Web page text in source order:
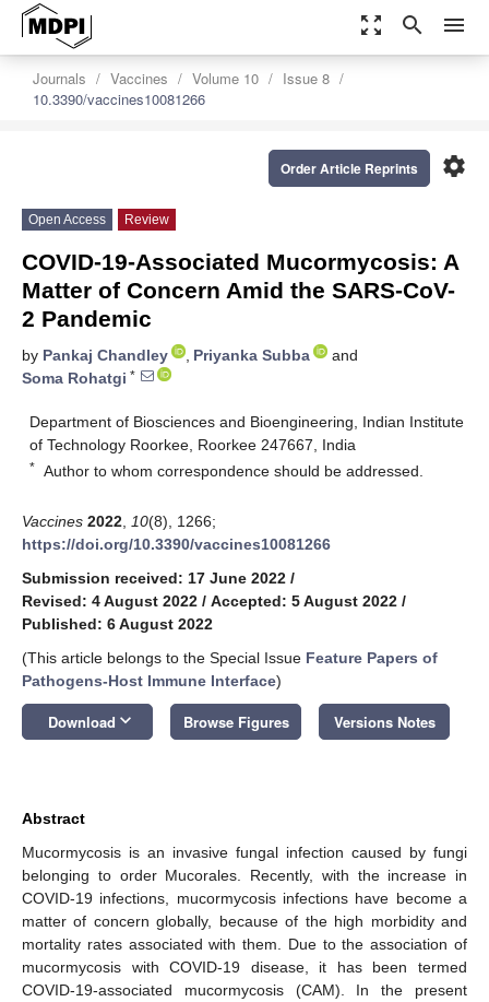
zoom_out_map search menu
Journals Vaccines Volume 10
Issue 8
10.3390/vaccines10081266
settings
Order Article Reprints
Open Access Review
COVID-19-Associated Mucormycosis: A
Matter of Concern Amid the SARS-CoV-
2 Pandemic
by Pankaj Chandley , Priyanka Subba
and
Soma Rohatgi *
Department of Biosciences and Bioengineering, Indian Institute
of Technology Roorkee, Roorkee 247667, India
* Author to whom correspondence should be addressed.
Vaccines 2022 10(8), 1266;
https://doi.org/10.3390/vaccines10081266
Submission received: 17 June 2022 /
Revised: 4 August 2022 / Accepted: 5 August 2022 /
Published: 6 August 2022
(This article belongs to the Special Issue Feature Papers of
Pathogens-Host Immune Interface)
Download keyboard_arrow_down Browse Figures Versions Notes
Abstract
Mucormycosis is an invasive fungal infection caused by fungi
belonging to order Mucorales. Recently, with the increase in
COVID-19 infections, mucormycosis infections have become a
matter of concern globally, because of the high morbidity and
mortality rates associated with them. Due to the association of
mucormycosis with COVID-19 disease, it has been termed
COVID-19-associated mucormycosis (CAM). In the present